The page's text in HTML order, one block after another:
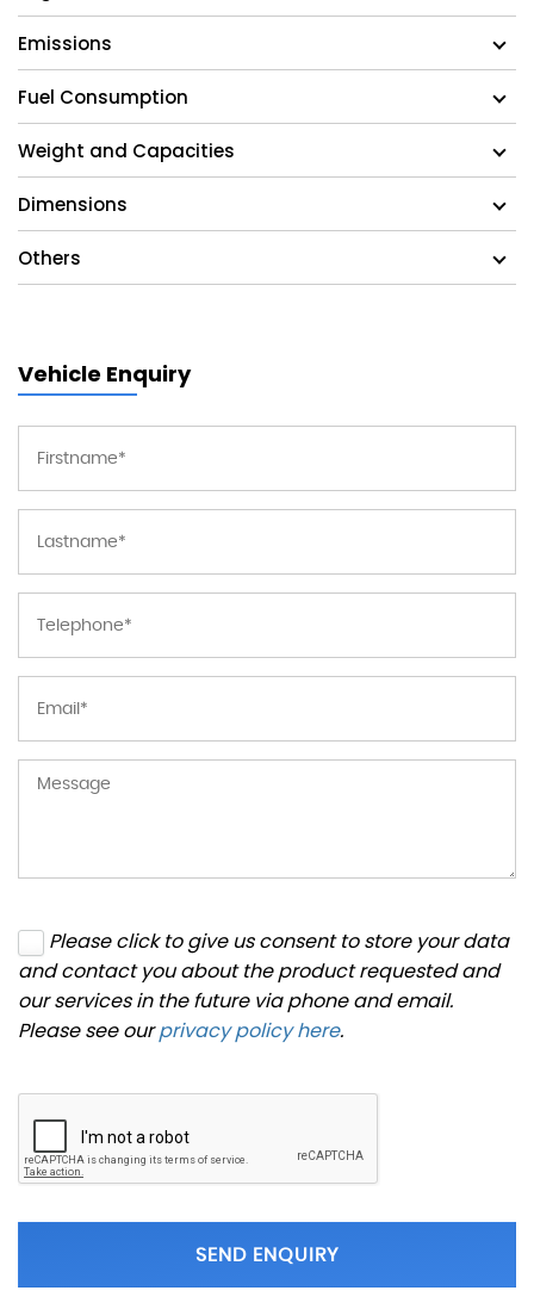
Emissions
Fuel Consumption
Weight and Capacities
Dimensions
Others
Vehicle Enquiry
Please click to give us consent to store your data
and contact you about the product requested and
our services in the future via phone and email.
Please see ourprivacy policy here.
SEND ENQUIRY